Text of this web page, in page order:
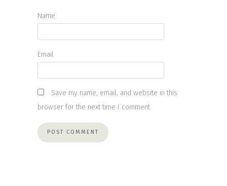
Name
Email
Save my name, email, and website in this
browser for the next time I comment.